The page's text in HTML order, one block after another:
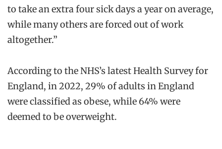
to take an extra four sick days a year on average,
while many others are forced out of work
altogether.”
According to the NHS’s latest Health Survey for
England, in 2022, 29% of adults in England
were classified as obese, while 64% were
deemed to be overweight.